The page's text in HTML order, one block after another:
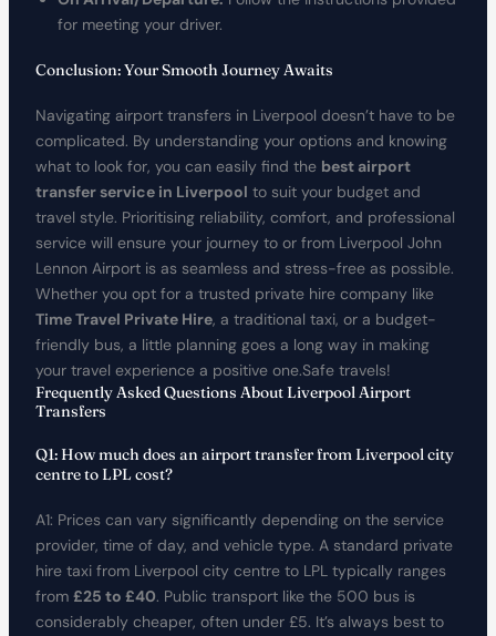
for meeting your driver.
Conclusion: Your Smooth Journey Awaits
Navigating airport transfers in Liverpool doesn’t have to be
complicated. By understanding your options and knowing
what to look for, you can easily find the best airport
transfer service in Liverpool to suit your budget and
travel style. Prioritising reliability, comfort, and professional
service will ensure your journey to or from Liverpool John
Lennon Airport is as seamless and stress-free as possible.
Whether you opt for a trusted private hire company like
Time Travel Private Hire, a traditional taxi, or a budget-
friendly bus, a little planning goes a long way in making
your travel experience a positive one.Safe travels!
Frequently Asked Questions About Liverpool Airport
Transfers
Q1: How much does an airport transfer from Liverpool city
centre to LPL cost?
A1: Prices can vary significantly depending on the service
provider, time of day, and vehicle type. A standard private
hire taxi from Liverpool city centre to LPL typically ranges
from £25 to £40. Public transport like the 500 bus is
considerably cheaper, often under £5. It’s always best to